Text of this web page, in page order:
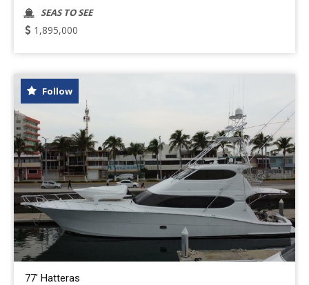
SEAS TO SEE
1,895,000
Follow
77' Hatteras